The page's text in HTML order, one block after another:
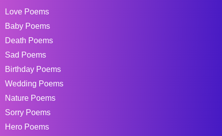
Love Poems
Baby Poems
Death Poems
Sad Poems
Birthday Poems
Wedding Poems
Nature Poems
Sorry Poems
Hero Poems